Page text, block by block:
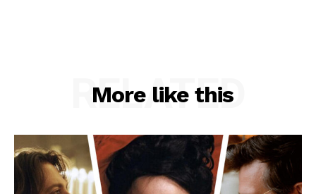
More like this
RELATED